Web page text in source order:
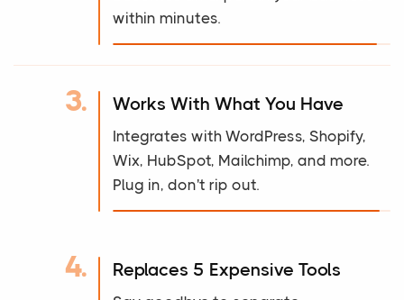
within minutes.
3. Works With What You Have
Integrates with WordPress, Shopify,
Wix, HubSpot, Mailchimp, and more.
Plug in, don't rip out.
4. Replaces 5 Expensive Tools